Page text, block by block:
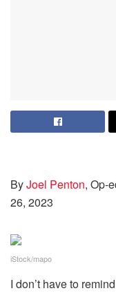
ByJoel Penton, Op-
26, 2023
iStock/mapo
I don’t have to